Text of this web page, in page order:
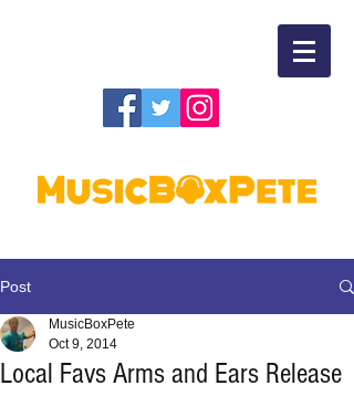
Post
Local Favs Arms and Ears Release
MusicBoxPete
Oct 9, 2014